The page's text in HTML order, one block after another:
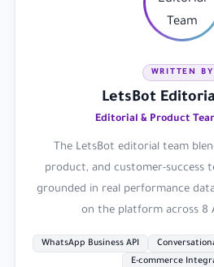
WRITTEN BY
LetsBot
Editorial & Product
The LetsBot editorial team
product, and customer-success
grounded in real performance
on the platform across 8
WhatsApp Business API
E-commerce